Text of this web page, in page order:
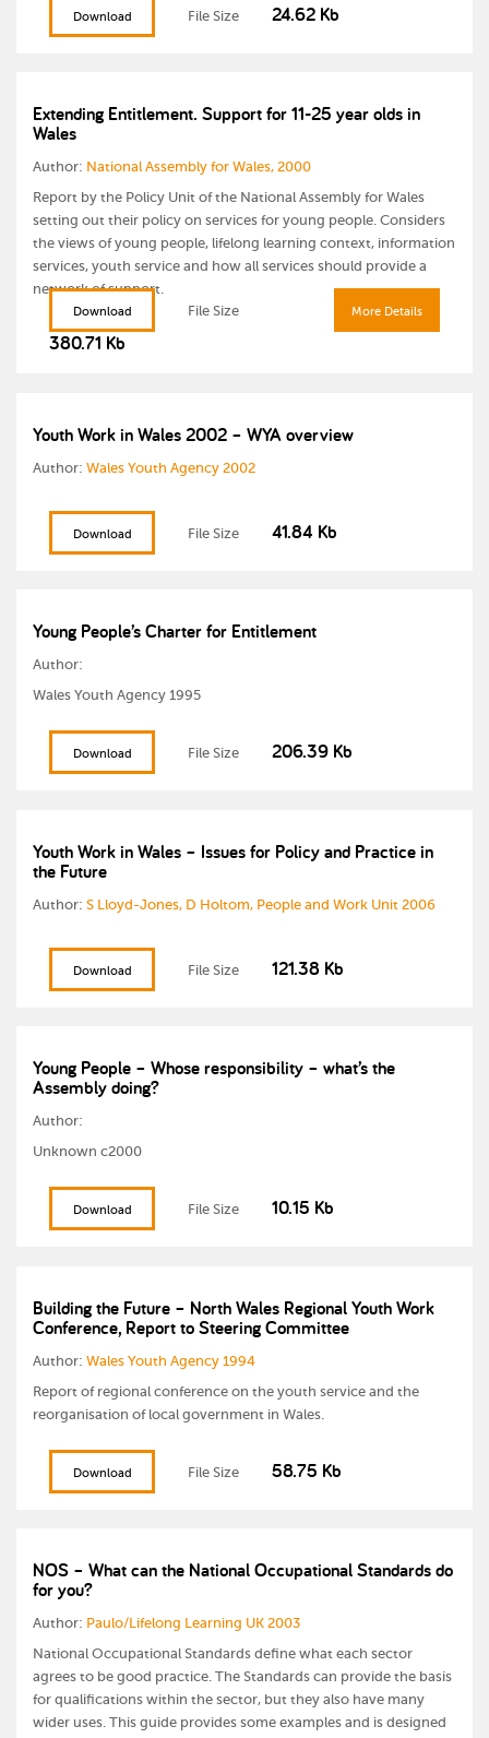
Download File Size 24.62 Kb
Extending Entitlement. Support for 11-25 year olds in
Wales
Author: National Assembly for Wales, 2000
Report by the Policy Unit of the National Assembly for Wales
setting out their policy on services for young people. Considers
the views of young people, lifelong learning context, information
services, youth service and how all services should provide a
network of support.
More Details
Download File Size
380.71 Kb
Youth Work in Wales 2002 – WYA overview
Author: Wales Youth Agency 2002
Download File Size 41.84 Kb
Young People’s Charter for Entitlement
Author:
Wales Youth Agency 1995
Download File Size 206.39 Kb
Youth Work in Wales – Issues for Policy and Practice in
the Future
Author: S Lloyd-Jones, D Holtom, People and Work Unit 2006
Download File Size 121.38 Kb
Young People – Whose responsibility – what’s the
Assembly doing?
Author:
Unknown c2000
Download File Size 10.15 Kb
Building the Future – North Wales Regional Youth Work
Conference, Report to Steering Committee
Author: Wales Youth Agency 1994
Report of regional conference on the youth service and the
reorganisation of local government in Wales.
Download File Size 58.75 Kb
NOS – What can the National Occupational Standards do
for you?
Author: Paulo/Lifelong Learning UK 2003
National Occupational Standards define what each sector
agrees to be good practice. The Standards can provide the basis
for qualifications within the sector, but they also have many
wider uses. This guide provides some examples and is designed